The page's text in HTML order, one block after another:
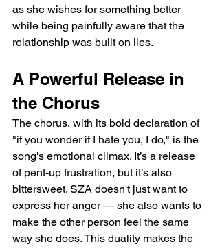
as she wishes for something better
while being painfully aware that the
relationship was built on lies.
A Powerful Release in
the Chorus
The chorus, with its bold declaration of
"if you wonder if I hate you, I do," is the
song's emotional climax. It’s a release
of pent-up frustration, but it’s also
bittersweet. SZA doesn't just want to
express her anger — she also wants to
make the other person feel the same
way she does. This duality makes the